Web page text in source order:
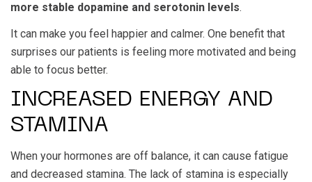
more stable dopamine and serotonin levels.
It can make you feel happier and calmer. One benefit that
surprises our patients is feeling more motivated and being
able to focus better.
INCREASED ENERGY AND
STAMINA
When your hormones are off balance, it can cause fatigue
and decreased stamina. The lack of stamina is especially